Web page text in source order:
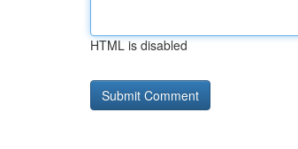
HTML is disabled